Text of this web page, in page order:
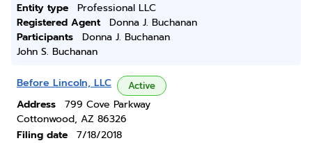
Entity type
Professional LLC
Registered Agent
Donna J. Buchanan
Participants
Donna J. Buchanan
John S. Buchanan
Before Lincoln, LLC Active
Address
799 Cove Parkway
Cottonwood, AZ 86326
Filing date
7/18/2018